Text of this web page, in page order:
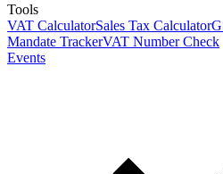
Tools
VAT CalculatorSales Tax Calculator
Mandate TrackerVAT Number Check
Events